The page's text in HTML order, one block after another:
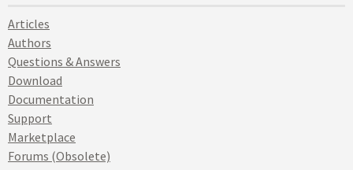
Articles
Authors
Questions & Answers
Download
Documentation
Support
Marketplace
Forums (Obsolete)